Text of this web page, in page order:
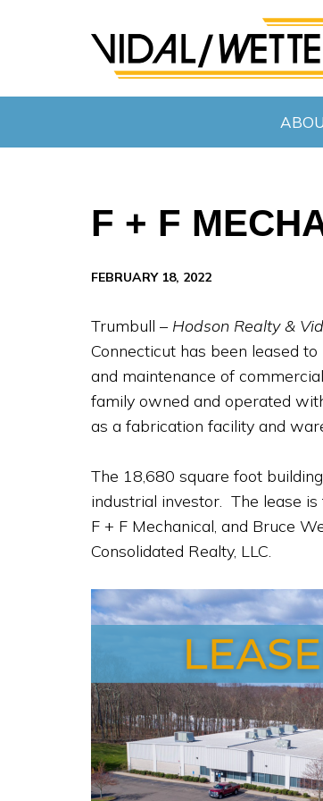
F + F
FEBRUARY 18, 2022
Trumbull – Hodson Realty &
Connecticut has been leased
and maintenance of
family owned and operated
as a fabrication facility and
The 18,680 square foot
industrial investor. The lease
F + F Mechanical, and Bruce
Consolidated Realty, LLC.